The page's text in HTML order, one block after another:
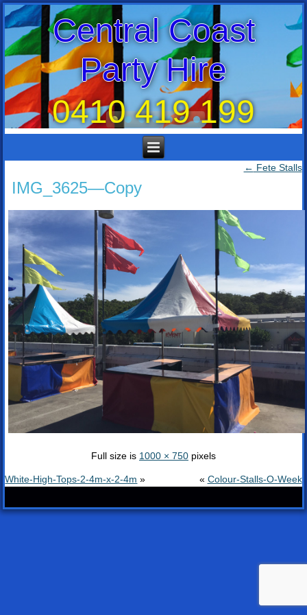
Central Coast
Party Hire
0410 419 199
← Fete Stalls
IMG_3625—Copy
Full size is 1000 × 750 pixels
White-High-Tops-2-4m-x-2-4m » « Colour-Stalls-O-Week